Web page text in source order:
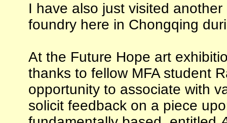
I have also just visited
foundry here in Chongqing
At the Future Hope art
thanks to fellow MFA student
opportunity to associate with
solicit feedback on a piece